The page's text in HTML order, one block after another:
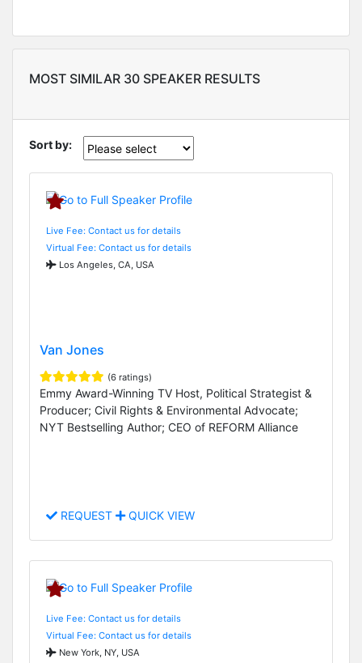
MOST SIMILAR 30 SPEAKER RESULTS
Sort by:
Live Fee: Contact us for details
Virtual Fee: Contact us for details
Los Angeles, CA, USA
Van Jones
(6 ratings)
Emmy Award-Winning TV Host, Political Strategist &
Producer; Civil Rights & Environmental Advocate;
NYT Bestselling Author; CEO of REFORM Alliance
REQUEST QUICK VIEW
Live Fee: Contact us for details
Virtual Fee: Contact us for details
New York, NY, USA